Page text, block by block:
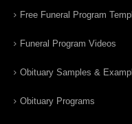
Free Funeral Program
Funeral Program Videos
Obituary Samples &
Obituary Programs